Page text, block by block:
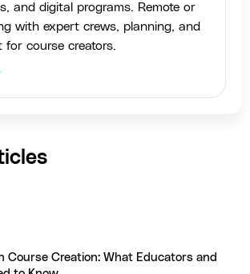
and digital programs. Remote or
with expert crews, planning, and
for course creators.
Course Creation: What Educators and